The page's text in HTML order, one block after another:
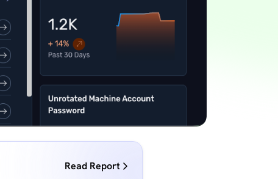
Read Report